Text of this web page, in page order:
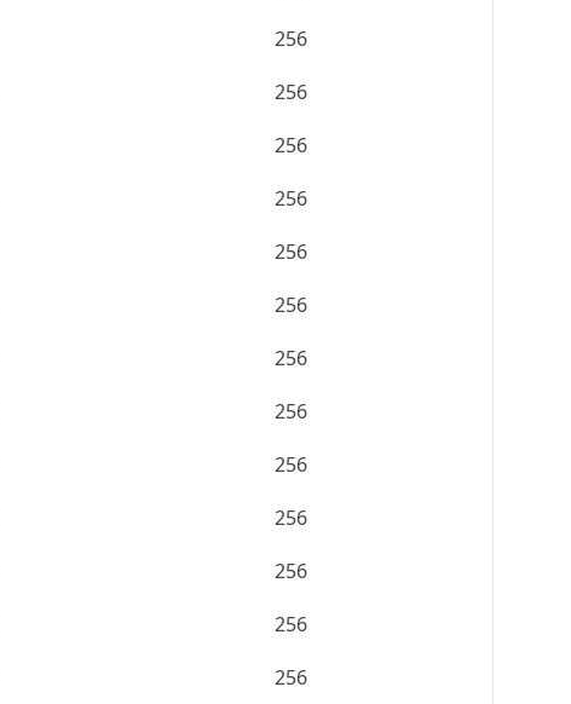
256
256
256
256
256
256
256
256
256
256
256
256
256